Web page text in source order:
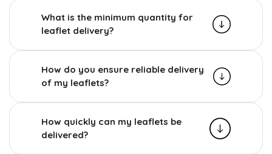
What is the minimum quantity for
leaflet delivery?
How do you ensure reliable delivery
of my leaflets?
How quickly can my leaflets be
delivered?